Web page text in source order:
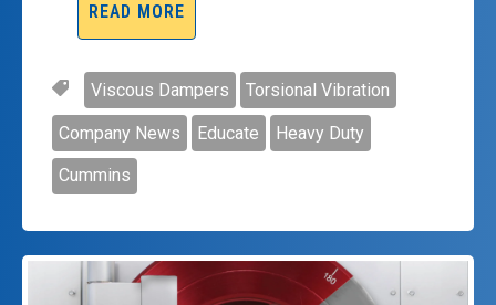
READ MORE
Viscous Dampers Torsional Vibration
Company News Educate Heavy Duty
Cummins